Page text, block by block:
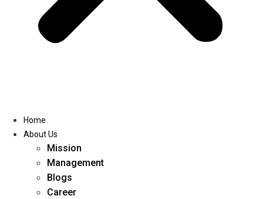
Home
About Us
Mission
Management
Blogs
Career